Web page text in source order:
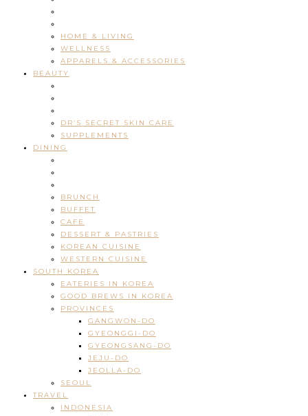
HOME & LIVING
WELLNESS
APPARELS & ACCESSORIES
BEAUTY
DR’S SECRET SKIN CARE
SUPPLEMENTS
DINING
BRUNCH
BUFFET
CAFE
DESSERT & PASTRIES
KOREAN CUISINE
WESTERN CUISINE
SOUTH KOREA
EATERIES IN KOREA
GOOD BREWS IN KOREA
PROVINCES
GANGWON-DO
GYEONGGI-DO
GYEONGSANG-DO
JEJU-DO
JEOLLA-DO
SEOUL
TRAVEL
INDONESIA